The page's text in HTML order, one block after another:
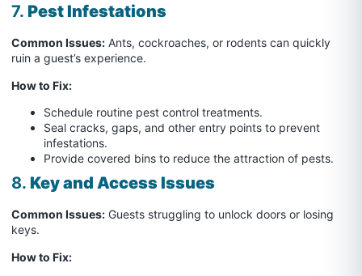
7. Pest Infestations
Common Issues: Ants, cockroaches, or rodents can quickly
ruin a guest’s experience.
How to Fix:
Schedule routine pest control treatments.
Seal cracks, gaps, and other entry points to prevent
infestations.
Provide covered bins to reduce the attraction of pests.
8. Key and Access Issues
Common Issues: Guests struggling to unlock doors or losing
keys.
How to Fix: